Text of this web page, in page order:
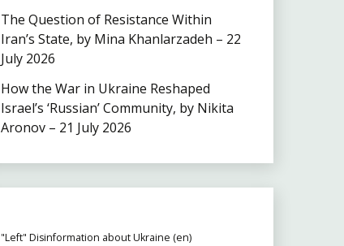
The Question of Resistance Within
Iran’s State, by Mina Khanlarzadeh – 22
July 2026
How the War in Ukraine Reshaped
Israel’s ‘Russian’ Community, by Nikita
Aronov – 21 July 2026
"Left" Disinformation about Ukraine (en)